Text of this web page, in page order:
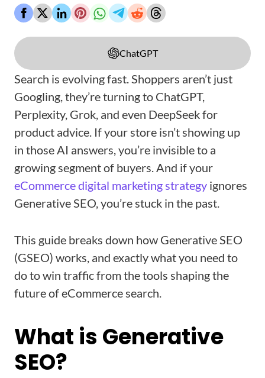
ChatGPT
Search is evolving fast. Shoppers aren’t just
Googling, they’re turning to ChatGPT,
Perplexity, Grok, and even DeepSeek for
product advice. If your store isn’t showing up
in those AI answers, you’re invisible to a
growing segment of buyers. And if your
eCommerce digital marketing strategy ignores
Generative SEO, you’re stuck in the past.
This guide breaks down how Generative SEO
(GSEO) works, and exactly what you need to
do to win traffic from the tools shaping the
future of eCommerce search.
What is Generative
SEO?